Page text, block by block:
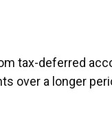
tax-deferred
over a longer